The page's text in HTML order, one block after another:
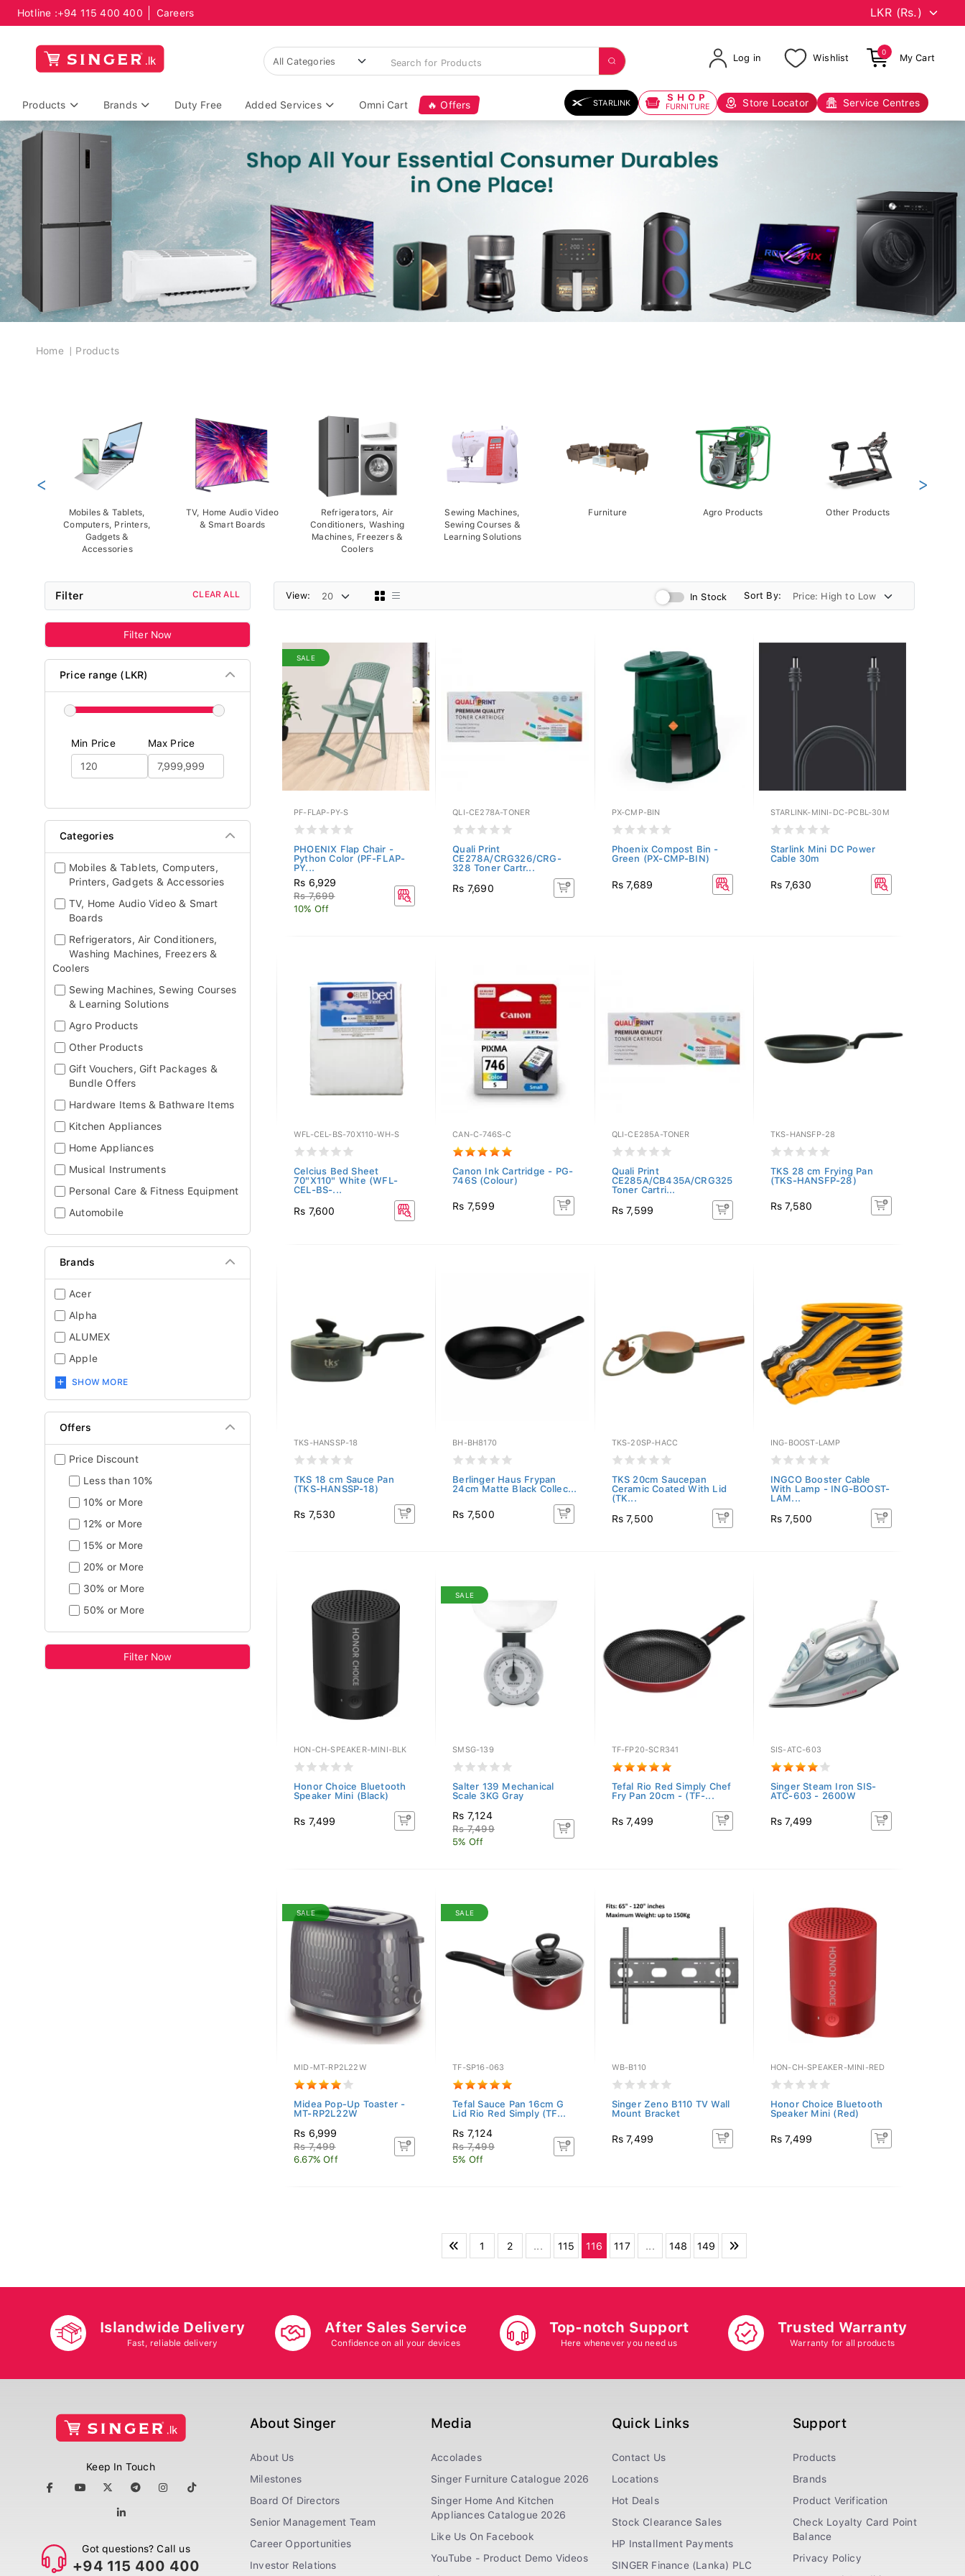
Hotline :+94 115 400 400 Careers
Log in Wishlist
0
My Cart
Products Brands Duty Free Added Services Omni Cart 🔥 Offers STARLINK SHOP
FURNITURE Store Locator Service Centres
Breadcrumb
Home Products
Mobiles & Tablets,
Computers, Printers,
Gadgets &
Accessories
TV, Home Audio Video
& Smart Boards
Refrigerators, Air
Conditioners, Washing
Machines, Freezers &
Coolers
Sewing Machines,
Sewing Courses &
Learning Solutions
Furniture Agro Products Other Products
< >
Filter CLEAR ALL
Filter Now
Price range (LKR)
Min Price Max Price
Categories
Mobiles & Tablets, Computers,
Printers, Gadgets & Accessories
TV, Home Audio Video & Smart
Boards
Refrigerators, Air Conditioners,
Washing Machines, Freezers &
Coolers
Sewing Machines, Sewing Courses
& Learning Solutions
Agro Products
Other Products
Gift Vouchers, Gift Packages &
Bundle Offers
Hardware Items & Bathware Items
Kitchen Appliances
Home Appliances
Musical Instruments
Personal Care & Fitness Equipment
Automobile
Brands
Acer
Alpha
ALUMEX
Apple
SHOW MORE
Offers
Price Discount
Less than 10%
10% or More
12% or More
15% or More
20% or More
30% or More
50% or More
Filter Now
View: In Stock Sort By:
SALE
PF-FLAP-PY-S
PHOENIX Flap Chair -
Python Color (PF-FLAP-
PY...
Rs 6,929
Rs 7,699
10% Off
QLI-CE278A-TONER
Quali Print
CE278A/CRG326/CRG-
328 Toner Cartr...
Rs 7,690
PX-CMP-BIN
Phoenix Compost Bin -
Green (PX-CMP-BIN)
Rs 7,689
STARLINK-MINI-DC-PCBL-30M
Starlink Mini DC Power
Cable 30m
Rs 7,630
WFL-CEL-BS-70X110-WH-S
Celcius Bed Sheet
70"X110" White (WFL-
CEL-BS-...
Rs 7,600
CAN-C-746S-C
Canon Ink Cartridge - PG-
746S (Colour)
Rs 7,599
QLI-CE285A-TONER
Quali Print
CE285A/CB435A/CRG325
Toner Cartri...
Rs 7,599
TKS-HANSFP-28
TKS 28 cm Frying Pan
(TKS-HANSFP-28)
Rs 7,580
TKS-HANSSP-18
TKS 18 cm Sauce Pan
(TKS-HANSSP-18)
Rs 7,530
BH-BH8170
Berlinger Haus Frypan
24cm Matte Black Collec...
Rs 7,500
TKS-20SP-HACC
TKS 20cm Saucepan
Ceramic Coated With Lid
(TK...
Rs 7,500
ING-BOOST-LAMP
INGCO Booster Cable
With Lamp - ING-BOOST-
LAM...
Rs 7,500
HON-CH-SPEAKER-MINI-BLK
Honor Choice Bluetooth
Speaker Mini (Black)
Rs 7,499
SALE
SMSG-139
Salter 139 Mechanical
Scale 3KG Gray
Rs 7,124
Rs 7,499
5% Off
TF-FP20-SCR341
Tefal Rio Red Simply Chef
Fry Pan 20cm - (TF-...
Rs 7,499
SIS-ATC-603
Singer Steam Iron SIS-
ATC-603 - 2600W
Rs 7,499
SALE
MID-MT-RP2L22W
Midea Pop-Up Toaster -
MT-RP2L22W
Rs 6,999
Rs 7,499
6.67% Off
SALE
TF-SP16-063
Tefal Sauce Pan 16cm G
Lid Rio Red Simply (TF...
Rs 7,124
Rs 7,499
5% Off
WB-B110
Singer Zeno B110 TV Wall
Mount Bracket
Rs 7,499
HON-CH-SPEAKER-MINI-RED
Honor Choice Bluetooth
Speaker Mini (Red)
Rs 7,499
1 2 ... 115 116 117 ... 148 149
Islandwide Delivery
Fast, reliable delivery
After Sales Service
Confidence on all your devices
Top-notch Support
Here whenever you need us
Trusted Warranty
Warranty for all products
Keep In Touch
Got questions? Call us
+94 115 400 400
About Singer
About Us
Milestones
Board Of Directors
Senior Management Team
Career Opportunities
Investor Relations
Media
Accolades
Singer Furniture Catalogue 2026
Singer Home And Kitchen
Appliances Catalogue 2026
Like Us On Facebook
YouTube - Product Demo Videos
Quick Links
Contact Us
Locations
Hot Deals
Stock Clearance Sales
HP Installment Payments
SINGER Finance (Lanka) PLC
Support
Products
Brands
Product Verification
Check Loyalty Card Point
Balance
Privacy Policy